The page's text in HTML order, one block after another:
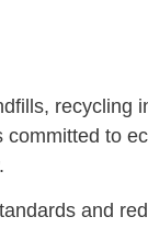
recycling
committed to
and